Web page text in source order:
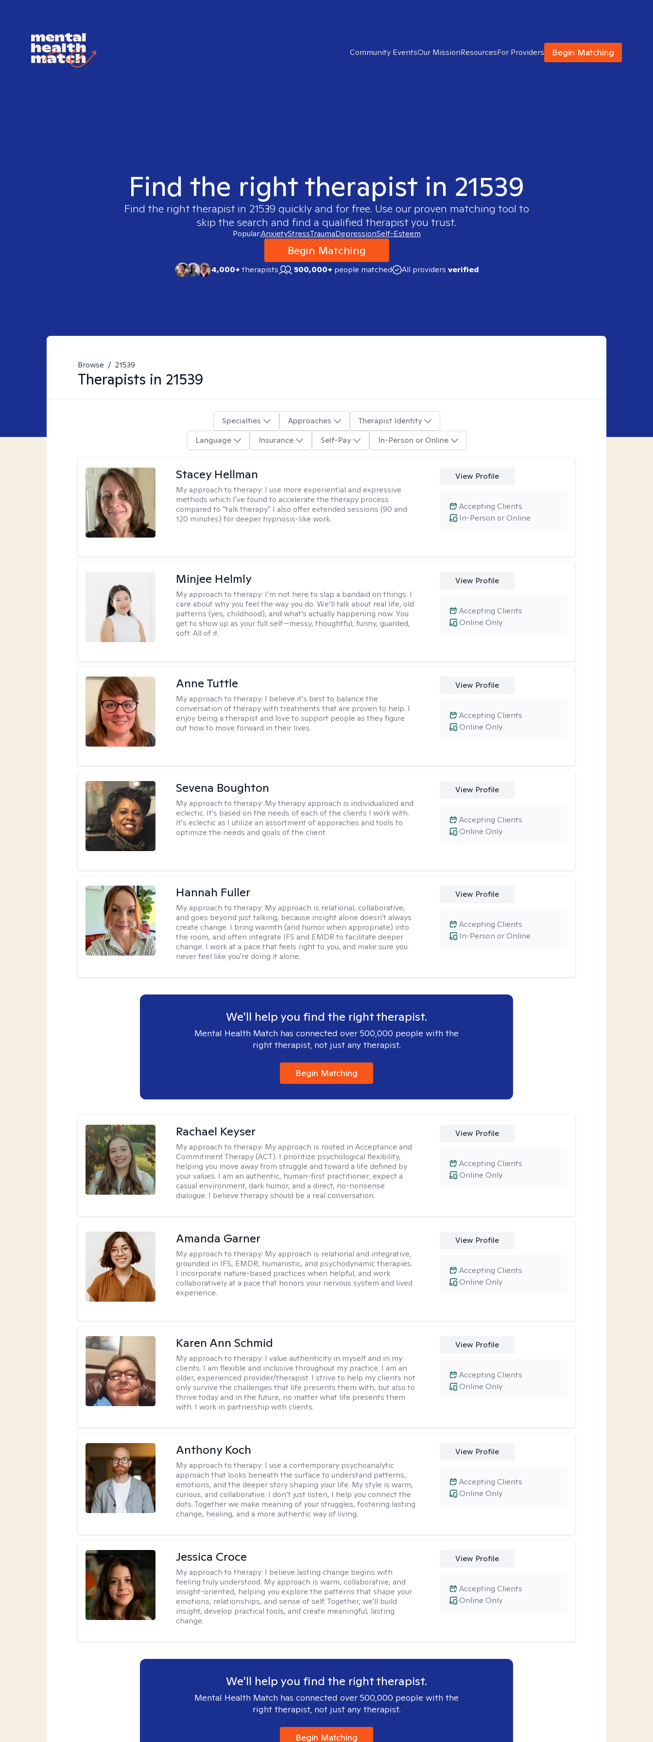
Community EventsOur MissionResourcesFor Providers Begin Matching
Find the right therapist in 21539
Find the right therapist in 21539 quickly and for free. Use our proven matching tool to
skip the search and find a qualified therapist you trust.
Popular:AnxietyStressTraumaDepressionSelf-Esteem
Begin Matching
4,000+therapists 500,000+ people matched All providers verified
Browse / 21539
Therapists in 21539
Specialties Approaches
Therapist Identity
Language
Insurance Self-Pay In-Person or Online
Stacey Hellman
My approach to therapy: I use more experiential and expressive
methods which I've found to accelerate the therapy process
compared to "talk therapy." I also offer extended sessions (90 and
120 minutes) for deeper hypnosis-like work.
View Profile
In-Person or Online
Accepting Clients
Minjee Helmly
My approach to therapy: I’m not here to slap a bandaid on things. I
care about why you feel the way you do. We’ll talk about real life, old
patterns (yes, childhood), and what’s actually happening now. You
get to show up as your full self—messy, thoughtful, funny, guarded,
soft. All of it.
View Profile
Online Only
Accepting Clients
Anne Tuttle
My approach to therapy: I believe it's best to balance the
conversation of therapy with treatments that are proven to help. I
enjoy being a therapist and love to support people as they figure
out how to move forward in their lives.
View Profile
Online Only
Accepting Clients
Sevena Boughton
My approach to therapy: My therapy approach is individualized and
eclectic. It's based on the needs of each of the clients I work with.
It's eclectic as I utilize an assortment of apporaches and tools to
optimize the needs and goals of the client.
View Profile
Online Only
Accepting Clients
Hannah Fuller
My approach to therapy: My approach is relational, collaborative,
and goes beyond just talking, because insight alone doesn't always
create change. I bring warmth (and humor when appropriate) into
the room, and often integrate IFS and EMDR to facilitate deeper
change. I work at a pace that feels right to you, and make sure you
never feel like you're doing it alone.
View Profile
In-Person or Online
Accepting Clients
We'll help you find the right therapist.
Mental Health Match has connected over 500,000 people with the
right therapist, not just any therapist.
Begin Matching
Rachael Keyser
My approach to therapy: My approach is rooted in Acceptance and
Commitment Therapy (ACT). I prioritize psychological flexibility,
helping you move away from struggle and toward a life defined by
your values. I am an authentic, human-first practitioner; expect a
casual environment, dark humor, and a direct, no-nonsense
dialogue. I believe therapy should be a real conversation.
View Profile
Online Only
Accepting Clients
Amanda Garner
My approach to therapy: My approach is relational and integrative,
grounded in IFS, EMDR, humanistic, and psychodynamic therapies.
I incorporate nature-based practices when helpful, and work
collaboratively at a pace that honors your nervous system and lived
experience.
View Profile
Online Only
Accepting Clients
Karen Ann Schmid
My approach to therapy: I value authenticity in myself and in my
clients. I am flexible and inclusive throughout my practice. I am an
older, experienced provider/therapist. I strive to help my clients not
only survive the challenges that life presents them with, but also to
thrive today and in the future, no matter what life presents them
with. I work in partnership with clients.
View Profile
Online Only
Accepting Clients
Anthony Koch
My approach to therapy: I use a contemporary psychoanalytic
approach that looks beneath the surface to understand patterns,
emotions, and the deeper story shaping your life. My style is warm,
curious, and collaborative. I don’t just listen, I help you connect the
dots. Together we make meaning of your struggles, fostering lasting
change, healing, and a more authentic way of living.
View Profile
Online Only
Accepting Clients
Jessica Croce
My approach to therapy: I believe lasting change begins with
feeling truly understood. My approach is warm, collaborative, and
insight-oriented, helping you explore the patterns that shape your
emotions, relationships, and sense of self. Together, we'll build
insight, develop practical tools, and create meaningful, lasting
change.
View Profile
Online Only
Accepting Clients
We'll help you find the right therapist.
Mental Health Match has connected over 500,000 people with the
right therapist, not just any therapist.
Begin Matching